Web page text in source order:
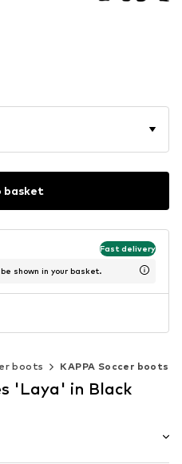
basket
Fast delivery
shown in your basket.
boots KAPPA Soccer boots
'Laya' in Black